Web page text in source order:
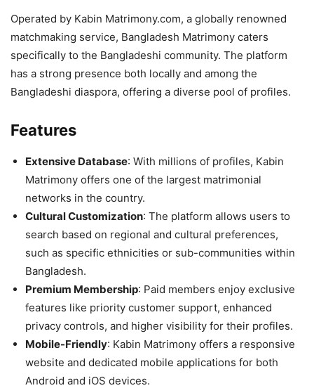
Operated by Kabin Matrimony.com, a globally renowned
matchmaking service, Bangladesh Matrimony caters
specifically to the Bangladeshi community. The platform
has a strong presence both locally and among the
Bangladeshi diaspora, offering a diverse pool of profiles.
Features
Extensive Database: With millions of profiles, Kabin
Matrimony offers one of the largest matrimonial
networks in the country.
Cultural Customization: The platform allows users to
search based on regional and cultural preferences,
such as specific ethnicities or sub-communities within
Bangladesh.
Premium Membership: Paid members enjoy exclusive
features like priority customer support, enhanced
privacy controls, and higher visibility for their profiles.
Mobile-Friendly: Kabin Matrimony offers a responsive
website and dedicated mobile applications for both
Android and iOS devices.